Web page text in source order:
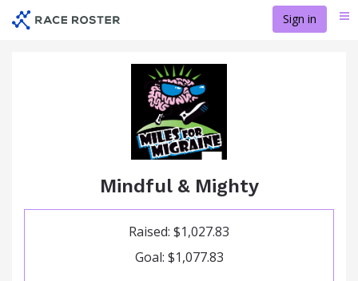
Sign in
Mindful & Mighty
Raised: $1,027.83
Goal: $1,077.83